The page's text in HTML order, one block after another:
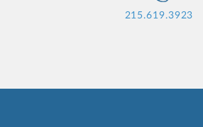
215.619.3923